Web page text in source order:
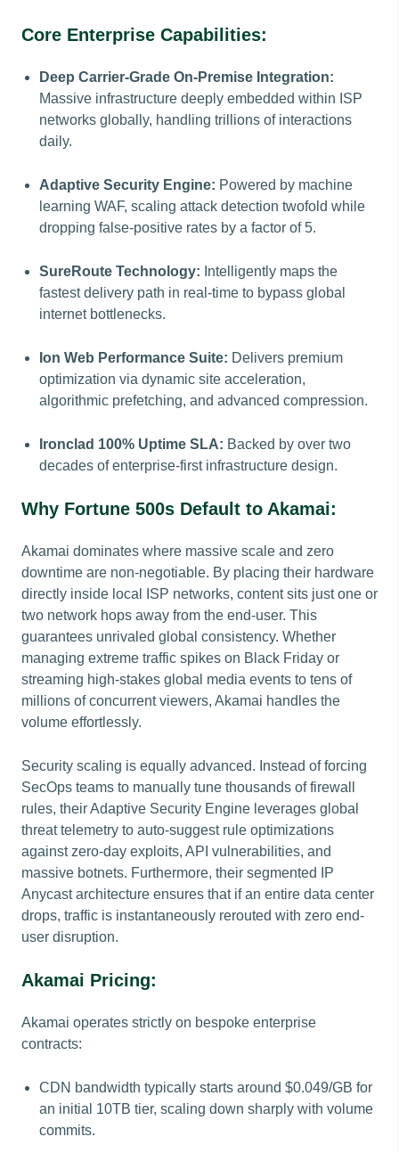
Core Enterprise Capabilities:
Deep Carrier-Grade On-Premise Integration:
Massive infrastructure deeply embedded within ISP
networks globally, handling trillions of interactions
daily.
Adaptive Security Engine: Powered by machine
learning WAF, scaling attack detection twofold while
dropping false-positive rates by a factor of 5.
SureRoute Technology: Intelligently maps the
fastest delivery path in real-time to bypass global
internet bottlenecks.
Ion Web Performance Suite: Delivers premium
optimization via dynamic site acceleration,
algorithmic prefetching, and advanced compression.
Ironclad 100% Uptime SLA: Backed by over two
decades of enterprise-first infrastructure design.
Why Fortune 500s Default to Akamai:
Akamai dominates where massive scale and zero
downtime are non-negotiable. By placing their hardware
directly inside local ISP networks, content sits just one or
two network hops away from the end-user. This
guarantees unrivaled global consistency. Whether
managing extreme traffic spikes on Black Friday or
streaming high-stakes global media events to tens of
millions of concurrent viewers, Akamai handles the
volume effortlessly.
Security scaling is equally advanced. Instead of forcing
SecOps teams to manually tune thousands of firewall
rules, their Adaptive Security Engine leverages global
threat telemetry to auto-suggest rule optimizations
against zero-day exploits, API vulnerabilities, and
massive botnets. Furthermore, their segmented IP
Anycast architecture ensures that if an entire data center
drops, traffic is instantaneously rerouted with zero end-
user disruption.
Akamai Pricing:
Akamai operates strictly on bespoke enterprise
contracts:
CDN bandwidth typically starts around $0.049/GB for
an initial 10TB tier, scaling down sharply with volume
commits.